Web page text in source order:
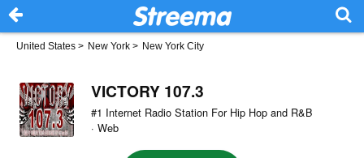
United States > New York > New York City
VICTORY 107.3
#1 Internet Radio Station For Hip Hop and R&B
· Web